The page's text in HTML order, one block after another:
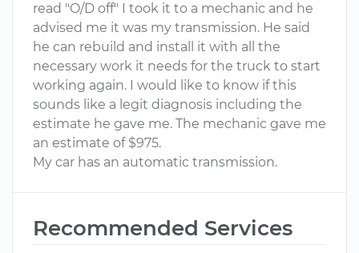
read "O/D off" I took it to a mechanic and he
advised me it was my transmission. He said
he can rebuild and install it with all the
necessary work it needs for the truck to start
working again. I would like to know if this
sounds like a legit diagnosis including the
estimate he gave me. The mechanic gave me
an estimate of $975.
My car has an automatic transmission.
Recommended Services